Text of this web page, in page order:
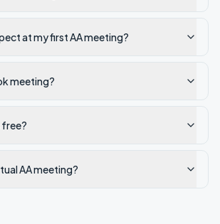
at my first AA meeting?
meeting?
free?
AA meeting?